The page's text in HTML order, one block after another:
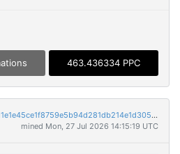
463.436334 PPC
a99fe492f9e3890c93ea36cb11e1e45ce1f8759e5b94d281db214e1d305de0a8
mined Mon, 27 Jul 2026 14:15:19 UTC